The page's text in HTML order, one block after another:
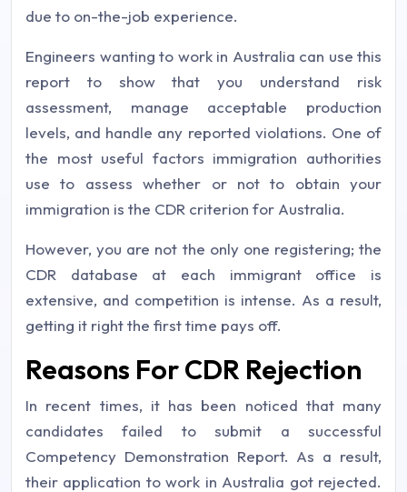
due to on-the-job experience.
Engineers wanting to work in Australia can use this
report to show that you understand risk
assessment, manage acceptable production
levels, and handle any reported violations. One of
the most useful factors immigration authorities
use to assess whether or not to obtain your
immigration is the CDR criterion for Australia.
However, you are not the only one registering; the
CDR database at each immigrant office is
extensive, and competition is intense. As a result,
getting it right the first time pays off.
Reasons For CDR Rejection
In recent times, it has been noticed that many
candidates failed to submit a successful
Competency Demonstration Report. As a result,
their application to work in Australia got rejected.